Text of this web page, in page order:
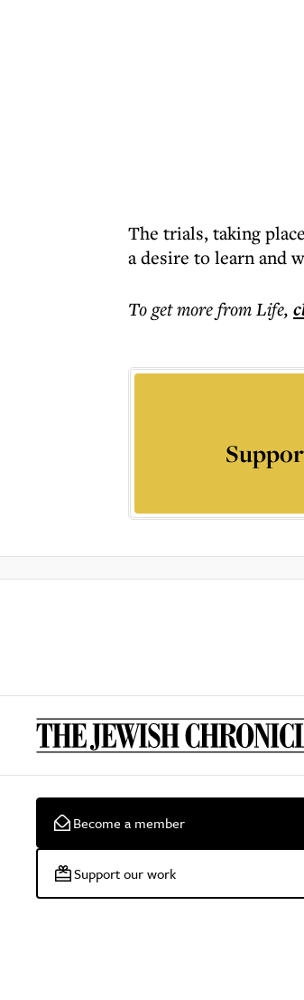
The trials, taking
a desire to learn and
To get morefrom Life,
Become a member
Support our work